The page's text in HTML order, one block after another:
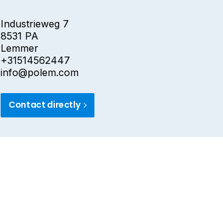
European market leader for whom
craftsmanship and innovation go hand-in-hand,
giving you a technological head start for the
storage of your Bulk products.
Industrieweg 7
8531 PA
Lemmer
+31514562447
info@polem.com
Contact directly